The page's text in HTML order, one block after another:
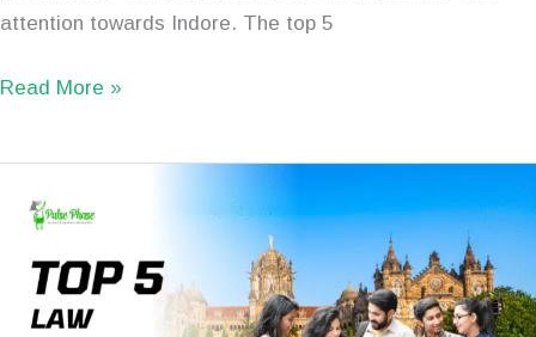
attention towards Indore. The top 5
Read More »
Colleges